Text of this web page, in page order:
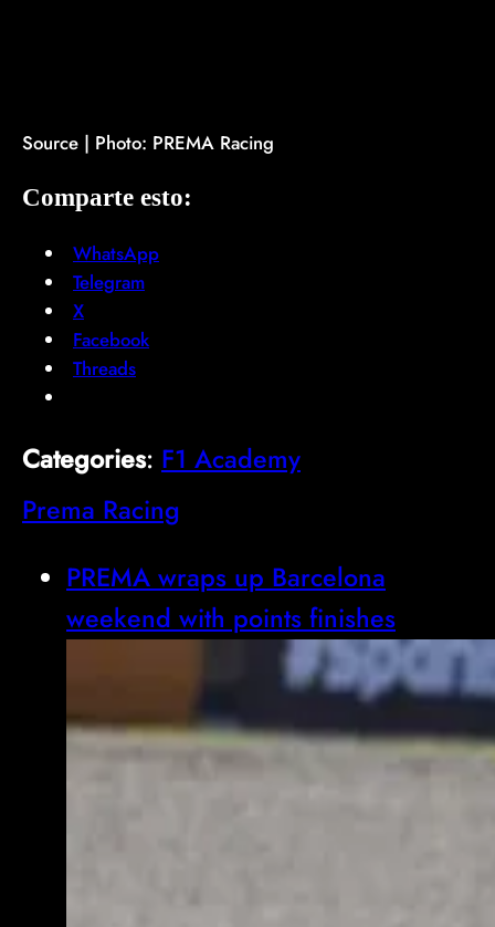
Source | Photo: PREMA Racing
Comparte esto:
WhatsApp
Telegram
X
Facebook
Threads
Categories: F1 Academy
Prema Racing
PREMA wraps up Barcelona
weekend with points finishes